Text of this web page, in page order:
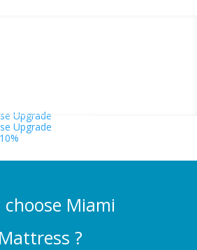
choose Miami
Mattress ?